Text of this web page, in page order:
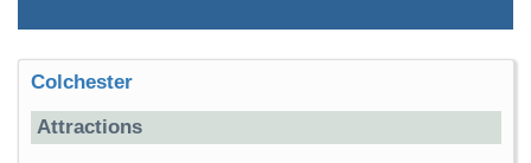
Colchester
Attractions